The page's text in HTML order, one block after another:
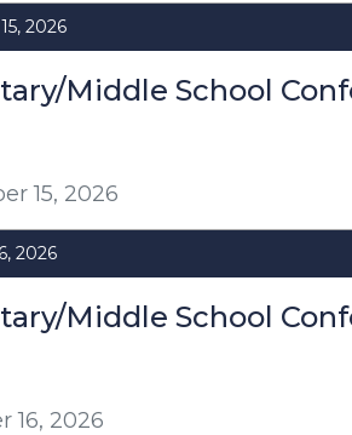
15, 2026
2026
Middle School
16, 2026
2026
Middle School